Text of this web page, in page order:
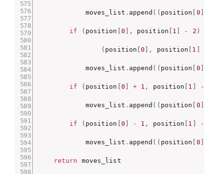
            moves_list
. append ( ( position 0
if ( position 0 , position 1 - 2 )
( position [0 , position 1
            moves_list
. append ( ( position 0
if ( position 0 + 1 , position 1 -
            moves_list
. append ( ( position 0
if ( position 0 - 1 , position 1 -
            moves_list
. append ( ( position 0
return moves_list